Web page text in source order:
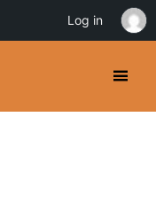
Log in